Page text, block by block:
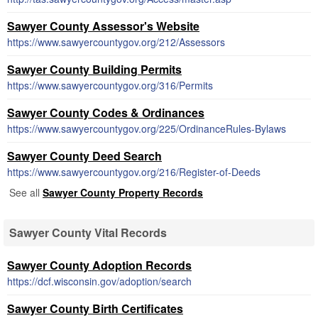
Sawyer County Assessor's Website
https://www.sawyercountygov.org/212/Assessors
Sawyer County Building Permits
https://www.sawyercountygov.org/316/Permits
Sawyer County Codes & Ordinances
https://www.sawyercountygov.org/225/OrdinanceRules-Bylaws
Sawyer County Deed Search
https://www.sawyercountygov.org/216/Register-of-Deeds
See all Sawyer County Property Records
Sawyer County Vital Records
Sawyer County Adoption Records
https://dcf.wisconsin.gov/adoption/search
Sawyer County Birth Certificates